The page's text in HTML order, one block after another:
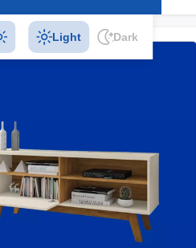
Light Dark